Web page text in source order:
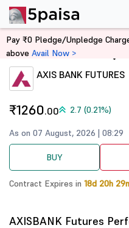
Home Derivatives
AXIS BANK FUTURES
₹1260.00 2.7 (0.21%)
As on 07 August, 2026 | 08:29
BUY
Contract Expires in 18d 20h
AXISBANK Futures
Pay ₹0 Pledge/Unpledge
above Avail Now >